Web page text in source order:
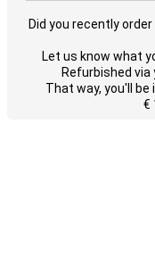
Did you recently
Let us know what
Refurbished
That way, you'll
€